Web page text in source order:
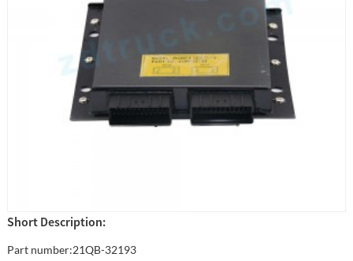
Short Description:
Part number:21QB-32193